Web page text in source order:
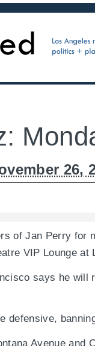
26,
of Jan Perry for
VIP Lounge at
says he
defensive,
Avenue and